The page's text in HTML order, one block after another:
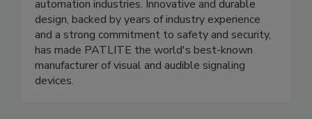
art equipment for the process and industrial
automation industries. Innovative and durable
design, backed by years of industry experience
and a strong commitment to safety and security,
has made PATLITE the world's best-known
manufacturer of visual and audible signaling